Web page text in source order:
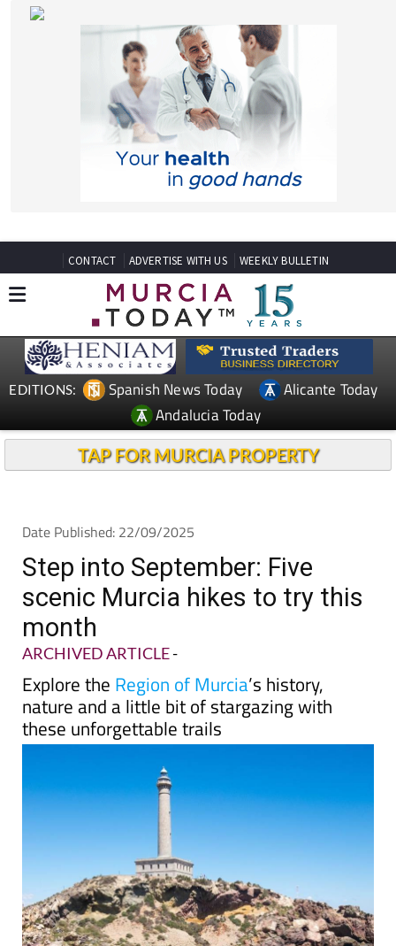
EDITIONS: Spanish News Today
Alicante Today
Andalucia Today
TAP FOR MURCIA PROPERTY
Step into September: Five
scenic Murcia hikes to try this
month
ARCHIVED ARTICLE
Explore theRegion of Murcia
nature and a little bit of stargazing with
these unforgettable trails